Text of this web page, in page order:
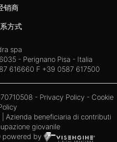
销商
方式
spa
- Perignano Pisa - Italia
616660 F +39 0587 617500
- Privacy Policy - Cookie
| Azienda beneficiaria di contributi
giovanile
by